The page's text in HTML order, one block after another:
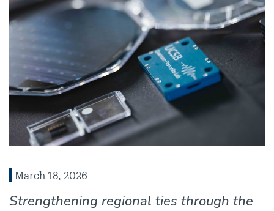
March 18, 2026
Strengthening regional ties through the